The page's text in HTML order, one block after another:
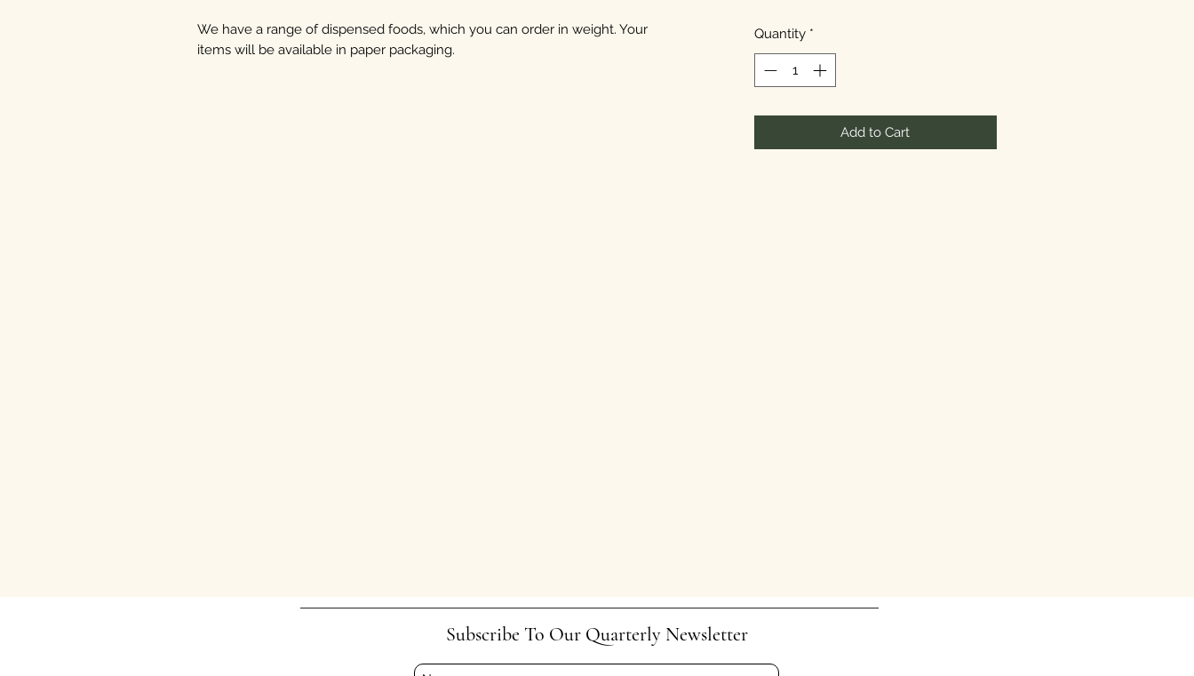
We have a range of dispensed foods, which you can order in weight. Your
items will be available in paper packaging.
Quantity *
Add to Cart
Subscribe To Our Quarterly Newsletter